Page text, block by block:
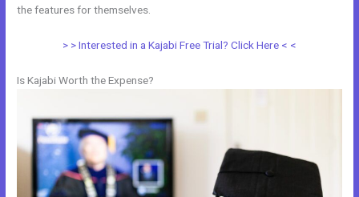
the features for themselves.
> > Interested in a Kajabi Free Trial? Click Here < <
Is Kajabi Worth the Expense?